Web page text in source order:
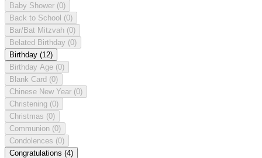
Baby Shower (0)
Back to School (0)
Bar/Bat Mitzvah (0)
Belated Birthday (0)
Birthday (12)
Birthday Age (0)
Blank Card (0)
Chinese New Year (0)
Christening (0)
Christmas (0)
Communion (0)
Condolences (0)
Congratulations (4)